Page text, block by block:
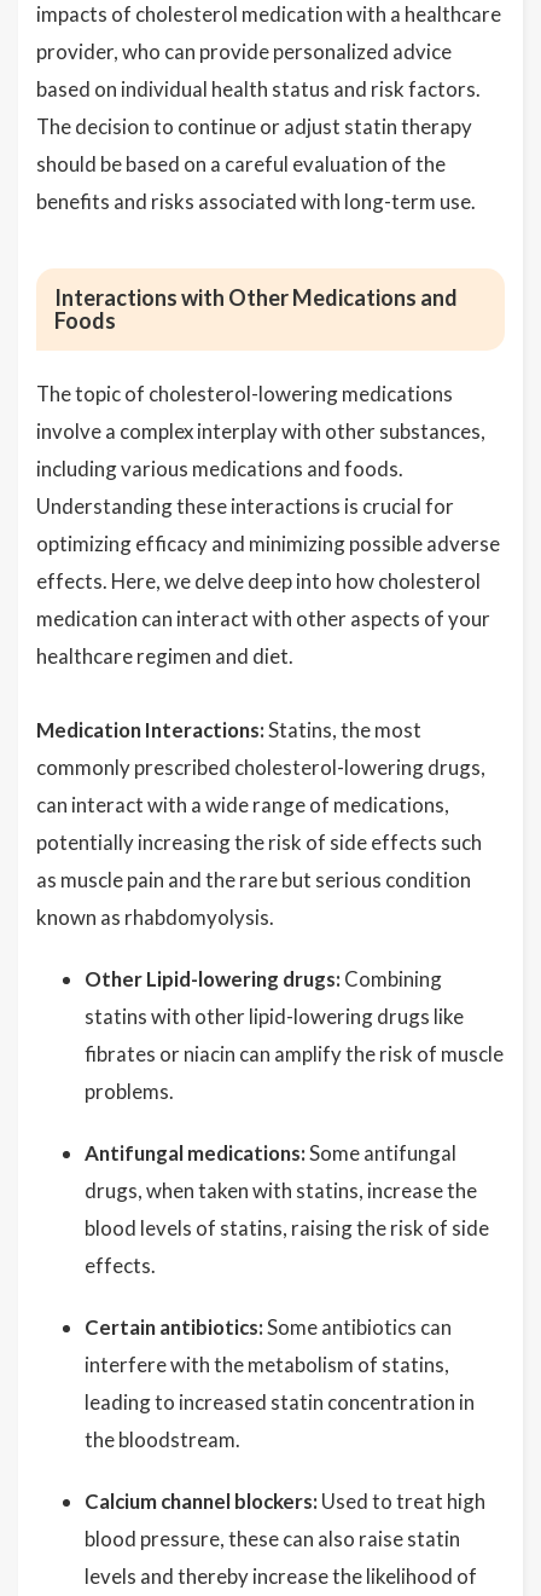
impacts of cholesterol medication with a healthcare
provider, who can provide personalized advice
based on individual health status and risk factors.
The decision to continue or adjust statin therapy
should be based on a careful evaluation of the
benefits and risks associated with long-term use.
Interactions with Other Medications and
Foods
The topic of cholesterol-lowering medications
involve a complex interplay with other substances,
including various medications and foods.
Understanding these interactions is crucial for
optimizing efficacy and minimizing possible adverse
effects. Here, we delve deep into how cholesterol
medication can interact with other aspects of your
healthcare regimen and diet.
Medication Interactions:Statins, the most
commonly prescribed cholesterol-lowering drugs,
can interact with a wide range of medications,
potentially increasing the risk of side effects such
as muscle pain and the rare but serious condition
known as rhabdomyolysis.
Other Lipid-lowering drugs: Combining
statins with other lipid-lowering drugs like
fibrates or niacin can amplify the risk of muscle
problems.
Antifungal medications:Some antifungal
drugs, when taken with statins, increase the
blood levels of statins, raising the risk of side
effects.
Certain antibiotics:Some antibiotics can
interfere with the metabolism of statins,
leading to increased statin concentration in
the bloodstream.
Calcium channel blockers: Used to treat high
blood pressure, these can also raise statin
levels and thereby increase the likelihood of